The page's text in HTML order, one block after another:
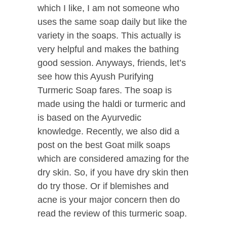
which I like, I am not someone who
uses the same soap daily but like the
variety in the soaps. This actually is
very helpful and makes the bathing
good session. Anyways, friends, let’s
see how this Ayush Purifying
Turmeric Soap fares. The soap is
made using the haldi or turmeric and
is based on the Ayurvedic
knowledge. Recently, we also did a
post on the best Goat milk soaps
which are considered amazing for the
dry skin. So, if you have dry skin then
do try those. Or if blemishes and
acne is your major concern then do
read the review of this turmeric soap.